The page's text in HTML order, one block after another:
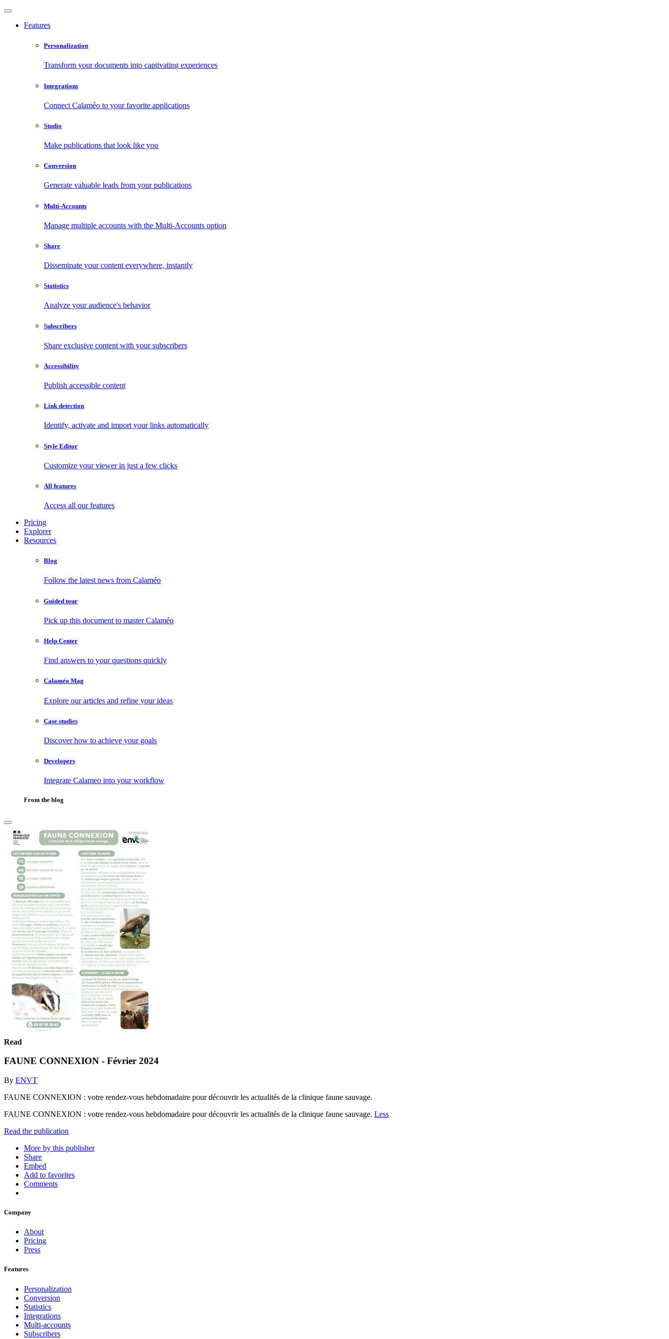
Features
Personalization
Transform your documents into captivating experiences
Integrations
Connect Calaméo to your favorite applications
Studio
Make publications that look like you
Conversion
Generate valuable leads from your publications
Multi-Accounts
Manage multiple accounts with the Multi-Accounts option
Share
Disseminate your content everywhere, instantly
Statistics
Analyze your audience's behavior
Subscribers
Share exclusive content with your subscribers
Accessibility
Publish accessible content
Link detection
Identify, activate and import your links automatically
Style Editor
Customize your viewer in just a few clicks
All features
Access all our features
Pricing
Explorer
Resources
Blog
Follow the latest news from Calaméo
Guided tour
Pick up this document to master Calaméo
Help Center
Find answers to your questions quickly
Calaméo Mag
Explore our articles and refine your ideas
Case studies
Discover how to achieve your goals
Developers
Integrate Calameo into your workflow
From the blog
Read
FAUNE CONNEXION - Février 2024
By ENVT
FAUNE CONNEXION : votre rendez-vous hebdomadaire pour découvrir les actualités de la clinique faune sauvage.
FAUNE CONNEXION : votre rendez-vous hebdomadaire pour découvrir les actualités de la clinique faune sauvage. Less
Read the publication
More by this publisher
Share
Embed
Add to favorites
Comments
Company
About
Pricing
Press
Features
Personalization
Conversion
Statistics
Integrations
Multi-accounts
Subscribers